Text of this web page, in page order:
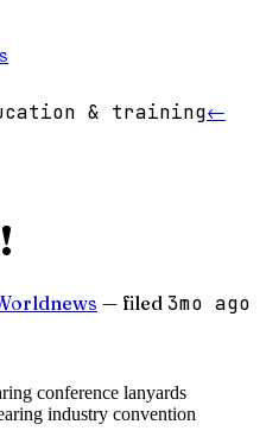
& training←
— filed 3mo ago